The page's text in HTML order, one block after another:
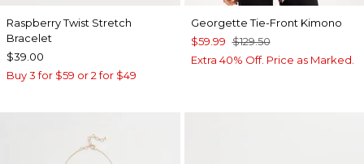
Raspberry Twist Stretch
Bracelet
$39.00
Buy 3 for $59 or 2 for $49
Georgette Tie-Front Kimono
$59.99 $129.50
Extra 40% Off. Price as Marked.